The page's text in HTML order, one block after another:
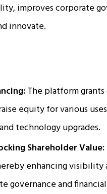
improves corporate
innovate.
The platform
equity for various
technology upgrades.
Shareholder Value:
enhancing
governance and